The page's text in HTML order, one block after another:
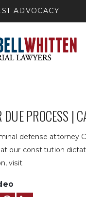
ADVOCACY
DUE PROCESS |
defense attorney
our constitution
visit